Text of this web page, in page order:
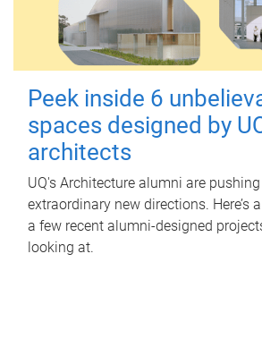
Peek inside 6
spaces designed by
architects
UQ's Architecture alumni are
extraordinary new directions. Here’s
a few recent alumni-designed
looking at.